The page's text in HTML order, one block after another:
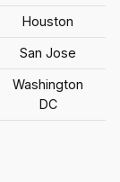
Houston
San Jose
Washington
DC